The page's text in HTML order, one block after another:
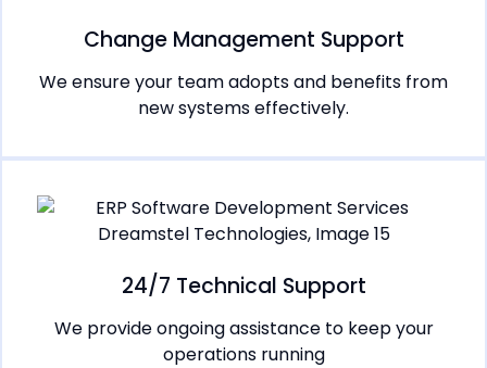
Change Management Support
We ensure your team adopts and benefits from
new systems effectively.
24/7 Technical Support
We provide ongoing assistance to keep your
operations running